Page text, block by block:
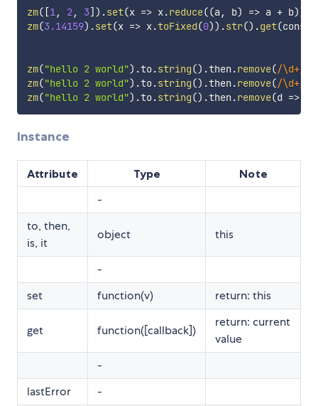
zm( [1, 2, 3] ) .set(x => x.reduce((a , b) => a + b))
zm(3.14159) .set(x => x.toFixed(0)) .str() .get(
zm("hello 2 world") .to.string() .then .remove(/\d+/
zm("hello 2 world") .to.string() .then .remove(/\d+/
zm("hello 2 world") .to.string() .then .remove(d => d
Instance
Attribute Type Note
-
to, then,
is, it
object this
-
set
function(v) return: this
get function([callback])
return: current
value
-
lastError
-